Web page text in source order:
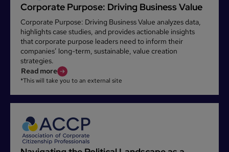
Corporate Purpose: Driving Business Value
Corporate Purpose: Driving Business Value analyzes data,
highlights case studies, and provides actionable insights
that corporate purpose leaders need to inform their
companies’ long-term, sustainable, value creation
strategies.
Read more
*This will take you to an external site